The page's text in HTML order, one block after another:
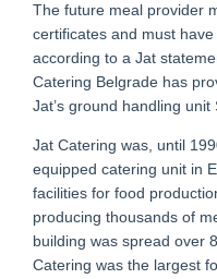
The future meal provider
certificates and must
according to a Jat
Catering Belgrade has
Jat’s ground handling
Jat Catering was, until
equipped catering unit in
facilities for food
producing thousands of
building was spread over
Catering was the largest